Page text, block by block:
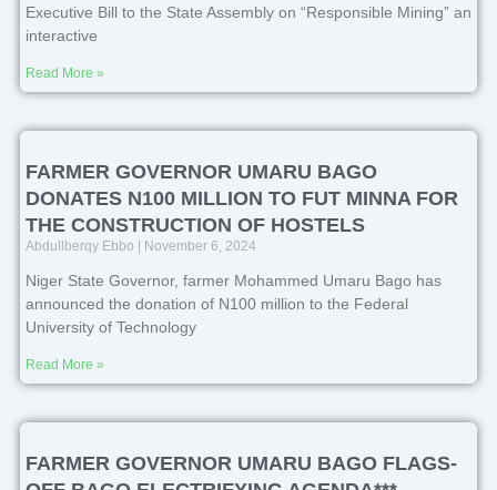
Executive Bill to the State Assembly on “Responsible Mining” an
interactive
Read More »
FARMER GOVERNOR UMARU BAGO
DONATES N100 MILLION TO FUT MINNA FOR
THE CONSTRUCTION OF HOSTELS
Abdullberqy Ebbo November 6, 2024
Niger State Governor, farmer Mohammed Umaru Bago has
announced the donation of N100 million to the Federal
University of Technology
Read More »
FARMER GOVERNOR UMARU BAGO FLAGS-